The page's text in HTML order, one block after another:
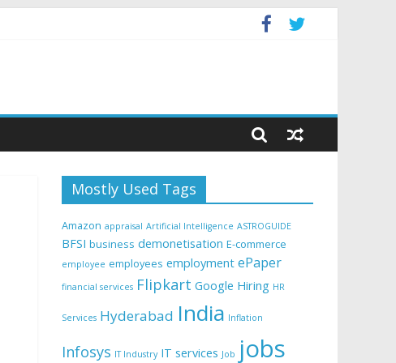
Mostly Used Tags
Amazon appraisal Artificial Intelligence ASTROGUIDE
BFSI business demonetisation E-commerce
employee employees employment ePaper
financial services Flipkart Google Hiring HR
Services Hyderabad India Inflation
Infosys IT Industry IT services Job jobs